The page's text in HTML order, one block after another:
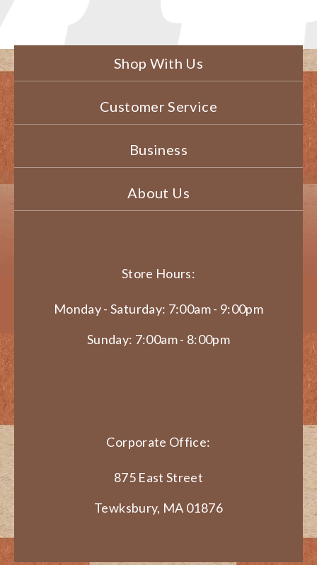
Shop With Us
Customer Service
Business
About Us
Store Hours:
Monday - Saturday: 7:00am - 9:00pm
Sunday: 7:00am - 8:00pm
Corporate Office:
875 East Street
Tewksbury, MA 01876